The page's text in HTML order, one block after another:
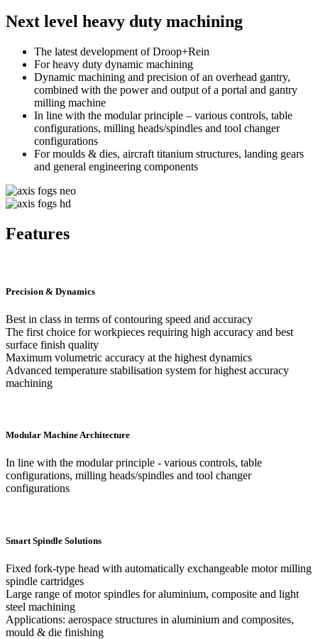
Next level heavy duty machining
The latest development of Droop+Rein
For heavy duty dynamic machining
Dynamic machining and precision of an overhead gantry,
combined with the power and output of a portal and gantry
milling machine
In line with the modular principle – various controls, table
configurations, milling heads/spindles and tool changer
configurations
For moulds & dies, aircraft titanium structures, landing gears
and general engineering components
Features
Precision & Dynamics
Best in class in terms of contouring speed and accuracy
The first choice for workpieces requiring high accuracy and best
surface finish quality
Maximum volumetric accuracy at the highest dynamics
Advanced temperature stabilisation system for highest accuracy
machining
Modular Machine Architecture
In line with the modular principle - various controls, table
configurations, milling heads/spindles and tool changer
configurations
Smart Spindle Solutions
Fixed fork-type head with automatically exchangeable motor milling
spindle cartridges
Large range of motor spindles for aluminium, composite and light
steel machining
Applications: aerospace structures in aluminium and composites,
mould & die finishing